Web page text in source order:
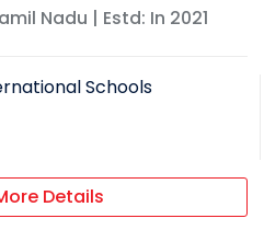
Nadu | Estd: In 2021
Schools
Details